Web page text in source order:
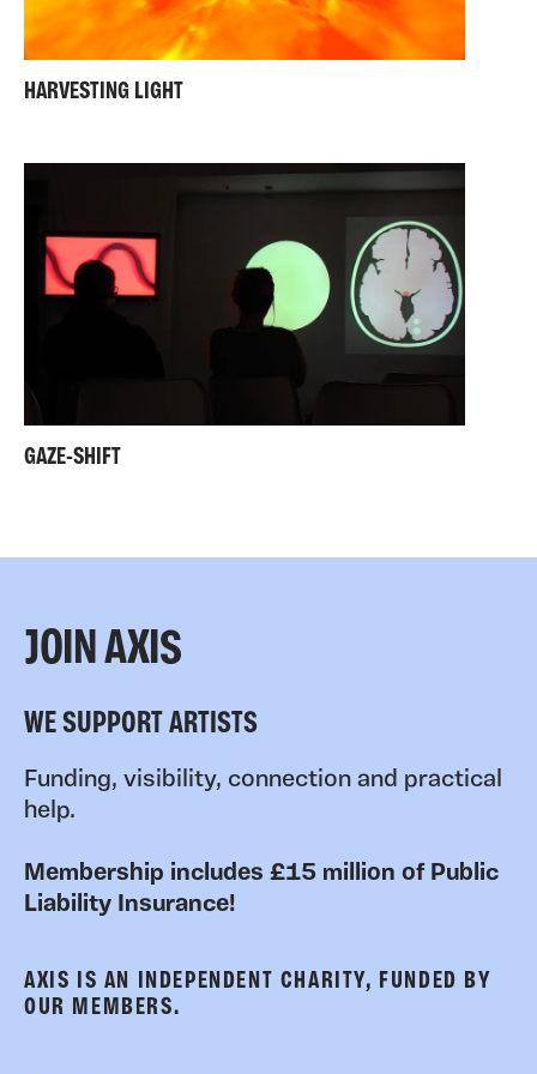
HARVESTING LIGHT
GAZE-SHIFT
JOIN AXIS
WE SUPPORT ARTISTS
Funding, visibility, connection and practical
help.
Membership includes £15 million of Public
Liability Insurance!
AXIS IS AN INDEPENDENT CHARITY, FUNDED BY
OUR MEMBERS.